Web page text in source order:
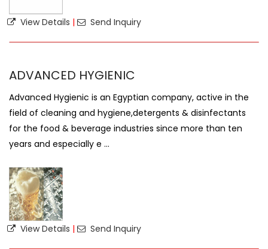
View Details | Send Inquiry
ADVANCED HYGIENIC
Advanced Hygienic is an Egyptian company, active in the
field of cleaning and hygiene,detergents & disinfectants
for the food & beverage industries since more than ten
years and especially e ...
View Details | Send Inquiry